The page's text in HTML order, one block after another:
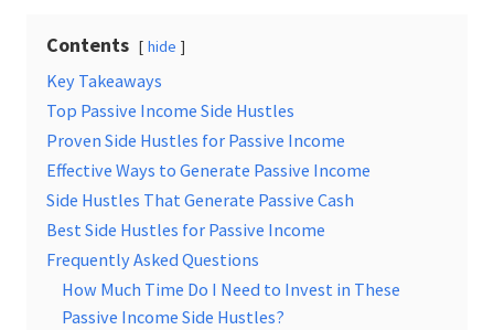
Contents hide
Key Takeaways
Top Passive Income Side Hustles
Proven Side Hustles for Passive Income
Effective Ways to Generate Passive Income
Side Hustles That Generate Passive Cash
Best Side Hustles for Passive Income
Frequently Asked Questions
How Much Time Do I Need to Invest in These
Passive Income Side Hustles?